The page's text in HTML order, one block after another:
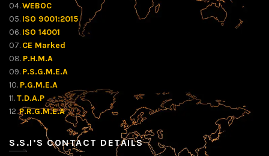
04.WEBOC
05. ISO 9001:2015
06. ISO 14001
07. CE Marked
08. P.H.M.A
09. P.S.G.M.E.A
10. P.G.M.E.A
11.T.D.A.P
12.P.R.G.M.E.A
S.S.I’S CONTACT DETAILS